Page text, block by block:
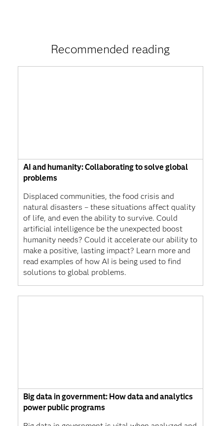
Recommended reading
AI and humanity: Collaborating to solve global
problems
Displaced communities, the food crisis and
natural disasters – these situations affect quality
of life, and even the ability to survive. Could
artificial intelligence be the unexpected boost
humanity needs? Could it accelerate our ability to
make a positive, lasting impact? Learn more and
read examples of how AI is being used to find
solutions to global problems.
Big data in government: How data and analytics
power public programs